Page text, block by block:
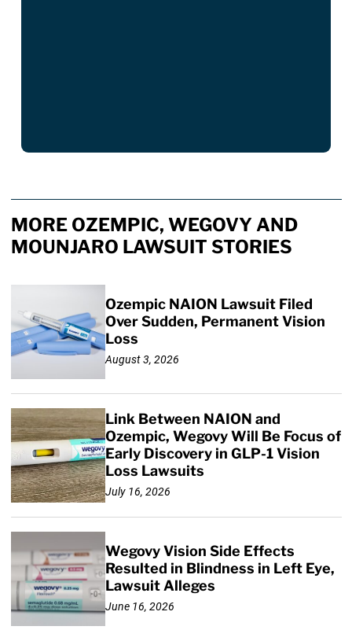
MORE OZEMPIC, WEGOVY AND
MOUNJARO LAWSUIT STORIES
Ozempic NAION Lawsuit Filed
Over Sudden, Permanent Vision
Loss
August 3, 2026
Link Between NAION and
Ozempic, Wegovy Will Be Focus of
Early Discovery in GLP-1 Vision
Loss Lawsuits
July 16, 2026
Wegovy Vision Side Effects
Resulted in Blindness in Left Eye,
Lawsuit Alleges
June 16, 2026